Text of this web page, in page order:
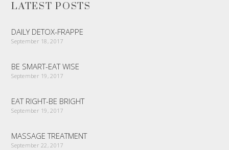
LATEST POSTS
DAILY DETOX-FRAPPE
September 18, 2017
BE SMART-EAT WISE
September 19, 2017
EAT RIGHT-BE BRIGHT
September 19, 2017
MASSAGE TREATMENT
September 22, 2017